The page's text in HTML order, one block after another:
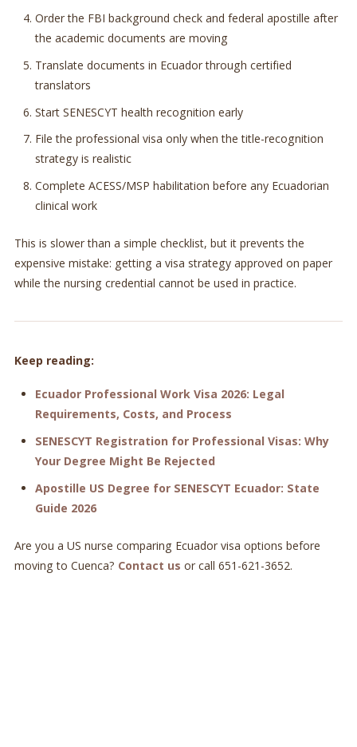
Order the FBI background check and federal apostille after
the academic documents are moving
Translate documents in Ecuador through certified
translators
Start SENESCYT health recognition early
File the professional visa only when the title-recognition
strategy is realistic
Complete ACESS/MSP habilitation before any Ecuadorian
clinical work
This is slower than a simple checklist, but it prevents the
expensive mistake: getting a visa strategy approved on paper
while the nursing credential cannot be used in practice.
Keep reading:
Ecuador Professional Work Visa 2026: Legal
Requirements, Costs, and Process
SENESCYT Registration for Professional Visas: Why
Your Degree Might Be Rejected
Apostille US Degree for SENESCYT Ecuador: State
Guide 2026
Are you a US nurse comparing Ecuador visa options before
moving to Cuenca? Contact us or call 651-621-3652.